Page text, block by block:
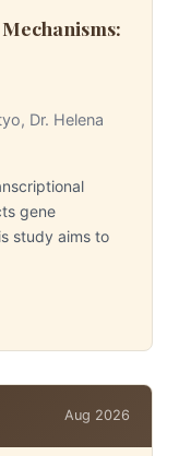
Dr. Helena
gene
study aims to
Aug 2026